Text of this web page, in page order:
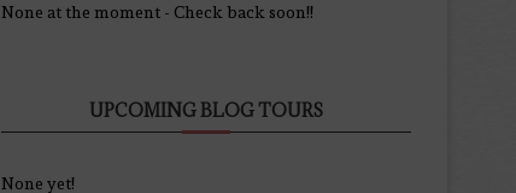
None at the moment - Check back soon!!
UPCOMING BLOG TOURS
None yet!